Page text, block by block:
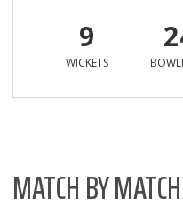
9
WICKETS
MATCH BY